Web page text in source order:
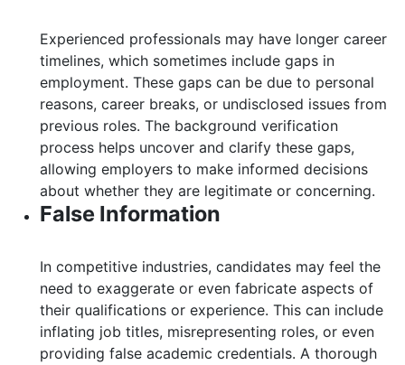
Experienced professionals may have longer career
timelines, which sometimes include gaps in
employment. These gaps can be due to personal
reasons, career breaks, or undisclosed issues from
previous roles. The background verification
process helps uncover and clarify these gaps,
allowing employers to make informed decisions
about whether they are legitimate or concerning.
False Information
In competitive industries, candidates may feel the
need to exaggerate or even fabricate aspects of
their qualifications or experience. This can include
inflating job titles, misrepresenting roles, or even
providing false academic credentials. A thorough